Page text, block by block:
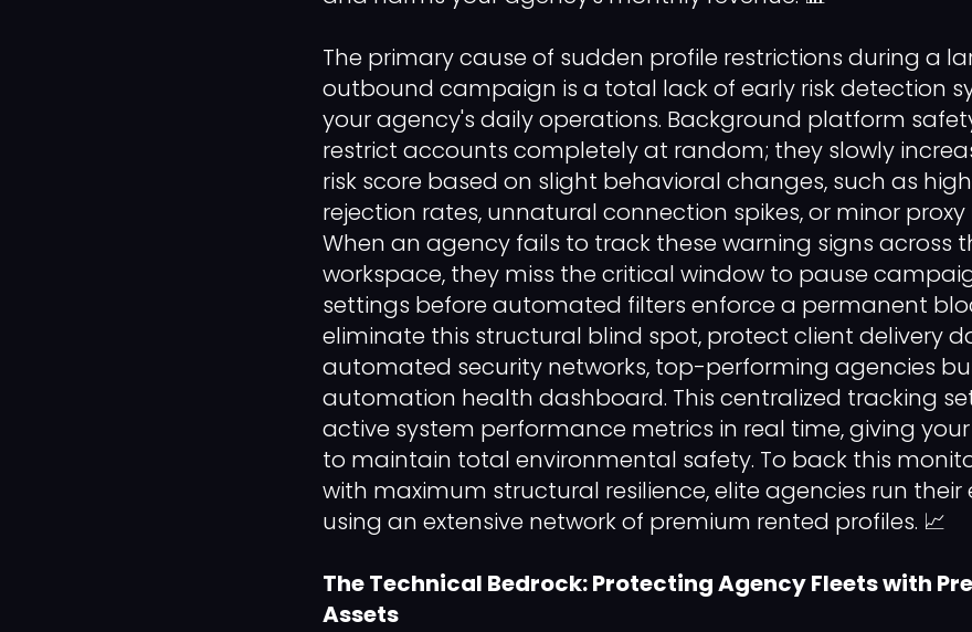
The primary cause of sudden profile restrictions during a
outbound campaign is a total lack of early risk detection
your agency's daily operations. Background platform
restrict accounts completely at random; they slowly
risk score based on slight behavioral changes, such as
rejection rates, unnatural connection spikes, or minor
When an agency fails to track these warning signs across
workspace, they miss the critical window to pause
settings before automated filters enforce a permanent
eliminate this structural blind spot, protect client delivery
automated security networks, top-performing agencies
automation health dashboard. This centralized tracking
active system performance metrics in real time, giving
to maintain total environmental safety. To back this
with maximum structural resilience, elite agencies run
using an extensive network of premium rented profiles. 📈
The Technical Bedrock: Protecting Agency Fleets with
Assets